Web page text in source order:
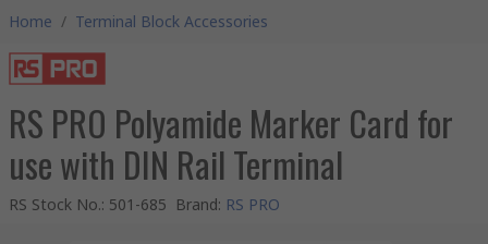
Home / Terminal Block Accessories
RS PRO Polyamide Marker Card for
use with DIN Rail Terminal
RS Stock No.: 501-685 Brand: RS PRO